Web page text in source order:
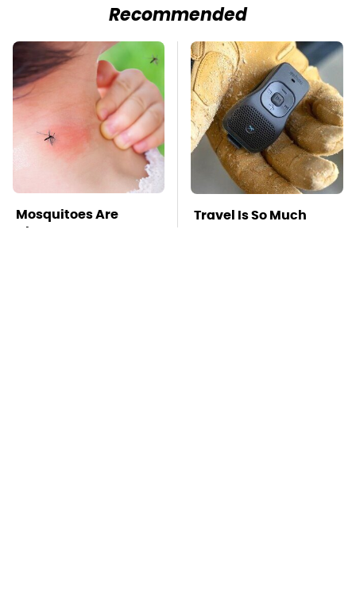
Recommended
Mosquitoes Are
Always Drawn To
Travel Is So Much